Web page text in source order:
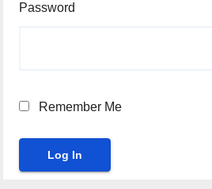
Password
Remember Me